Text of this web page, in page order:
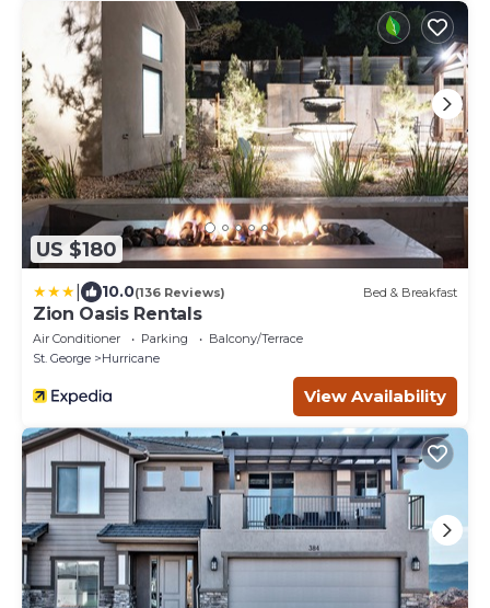
US $180
10.0(136 Reviews) Bed & Breakfast
Zion Oasis Rentals
Air Conditioner Parking
Balcony/Terrace
St. George
Hurricane
View Availability